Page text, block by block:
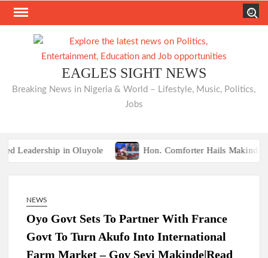
Skip
EAGLES SIGHT NEWS
Breaking News in Nigeria & World – Lifestyle, Music, Politics,
Jobs
in Oluyole Hon. Comforter Hails Makinde,
NEWS
Oyo Govt Sets To Partner With France
Govt To Turn Akufo Into International
Farm Market – Gov Seyi Makinde|Read